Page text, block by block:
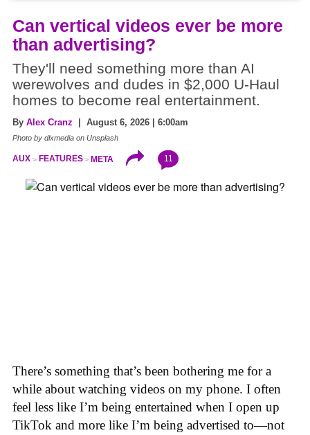
Can vertical videos ever be more
than advertising?
They'll need something more than AI
werewolves and dudes in $2,000 U-Haul
homes to become real entertainment.
By Alex Cranz | August 6, 2026 | 6:00am
Photo by dlxmedia on Unsplash
AUX FEATURES META 11
There’s something that’s been bothering me for a
while about watching videos on my phone. I often
feel less like I’m being entertained when I open up
TikTok and more like I’m being advertised to—not